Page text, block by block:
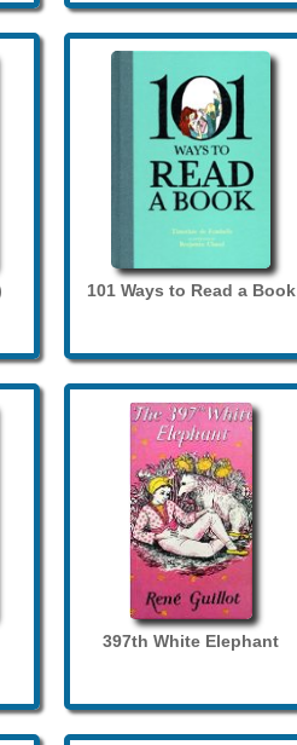
101 Ways to Read a Book
397th White Elephant